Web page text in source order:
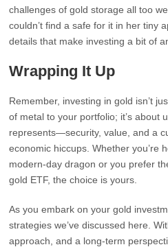
challenges of gold storage all too
couldn’t find a safe for it in her tiny
details that make investing a bit of
Wrapping It Up
Remember, investing in gold isn’t
of metal to your portfolio; it’s about
represents—security, value, and a
economic hiccups. Whether you’re
modern-day dragon or you prefer
gold ETF, the choice is yours.
As you embark on your gold
strategies we’ve discussed here.
approach, and a long-term